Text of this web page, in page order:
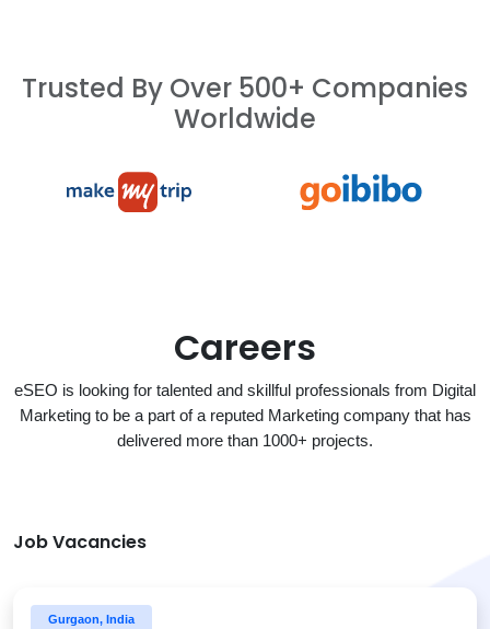
Trusted By Over 500+ Companies
Worldwide
Careers
eSEO is looking for talented and skillful professionals from Digital
Marketing to be a part of a reputed Marketing company that has
delivered more than 1000+ projects.
Job Vacancies
Gurgaon, India